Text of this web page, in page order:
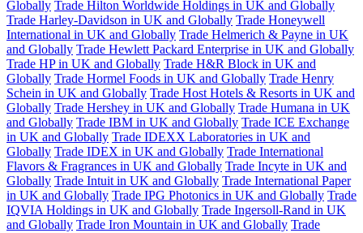
Globally Trade Hilton Worldwide Holdings in UK and Globally
Trade Harley-Davidson in UK and Globally Trade Honeywell
International in UK and Globally Trade Helmerich & Payne in UK
and Globally Trade Hewlett Packard Enterprise in UK and Globally
Trade HP in UK and Globally Trade H&R Block in UK and
Globally Trade Hormel Foods in UK and Globally Trade Henry
Schein in UK and Globally Trade Host Hotels & Resorts in UK and
Globally Trade Hershey in UK and Globally Trade Humana in UK
and Globally Trade IBM in UK and Globally Trade ICE Exchange
in UK and Globally Trade IDEXX Laboratories in UK and
Globally Trade IDEX in UK and Globally Trade International
Flavors & Fragrances in UK and Globally Trade Incyte in UK and
Globally Trade Intuit in UK and Globally Trade International Paper
in UK and Globally Trade IPG Photonics in UK and Globally Trade
IQVIA Holdings in UK and Globally Trade Ingersoll-Rand in UK
and Globally Trade Iron Mountain in UK and Globally Trade